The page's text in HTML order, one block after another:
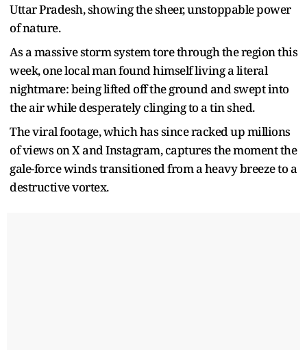
Uttar Pradesh, showing the sheer, unstoppable power
of nature.
As a massive storm system tore through the region this
week, one local man found himself living a literal
nightmare: being lifted off the ground and swept into
the air while desperately clinging to a tin shed.
The viral footage, which has since racked up millions
of views on X and Instagram, captures the moment the
gale-force winds transitioned from a heavy breeze to a
destructive vortex.